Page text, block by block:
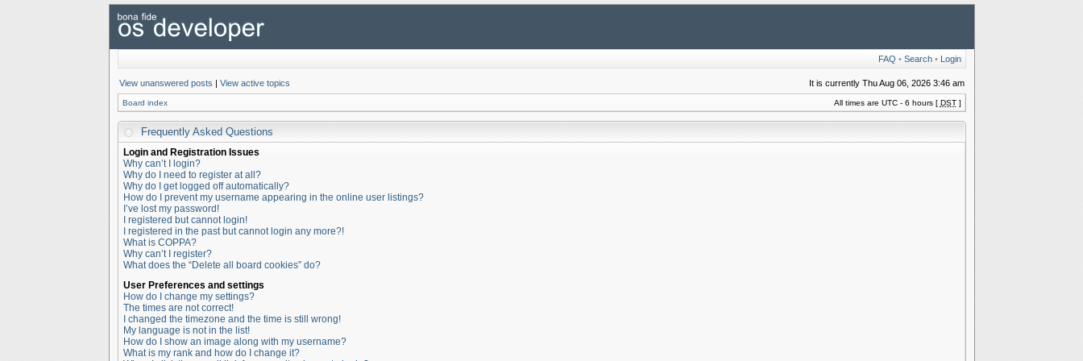
FAQ • Search• Login
View unanswered posts | View active topics It is currently Thu Aug 06, 2026 3:46 am
Board index All times are UTC - 6 hours [ DST]
Frequently Asked Questions
Login and Registration Issues
Why can’t I login?
Why do I need to register at all?
Why do I get logged off automatically?
How do I prevent my username appearing in the online user listings?
I’ve lost my password!
I registered but cannot login!
I registered in the past but cannot login any more?!
What is COPPA?
Why can’t I register?
What does the “Delete all board cookies” do?
User Preferences and settings
How do I change my settings?
The times are not correct!
I changed the timezone and the time is still wrong!
My language is not in the list!
How do I show an image along with my username?
What is my rank and how do I change it?